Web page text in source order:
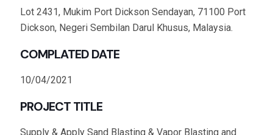
Lot 2431, Mukim Port Dickson Sendayan, 71100 Port
Dickson, Negeri Sembilan Darul Khusus, Malaysia.
COMPLATED DATE
10/04/2021
PROJECT TITLE
Supply & Apply Sand Blasting & Vapor Blasting and